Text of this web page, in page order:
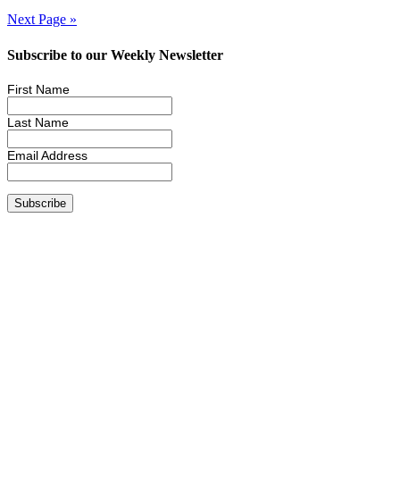
Next Page »
Subscribe to our Weekly Newsletter
First Name
Last Name
Email Address